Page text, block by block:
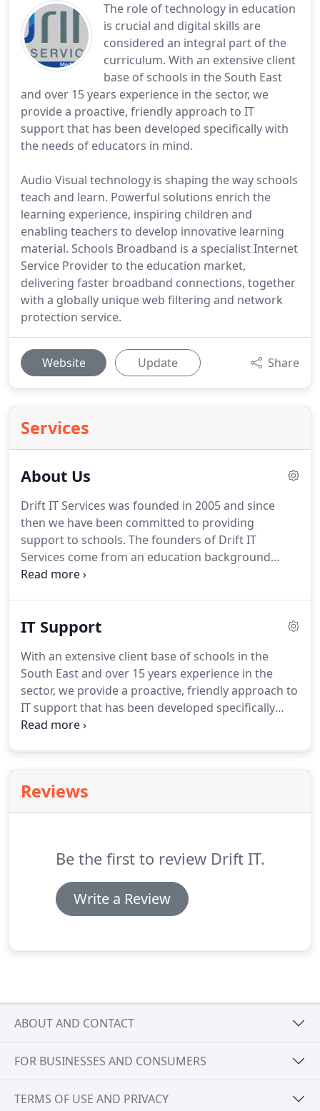
The role of technology in education
is crucial and digital skills are
considered an integral part of the
curriculum. With an extensive client
base of schools in the South East
and over 15 years experience in the sector, we
provide a proactive, friendly approach to IT
support that has been developed specifically with
the needs of educators in mind.
Audio Visual technology is shaping the way schools
teach and learn. Powerful solutions enrich the
learning experience, inspiring children and
enabling teachers to develop innovative learning
material. Schools Broadband is a specialist Internet
Service Provider to the education market,
delivering faster broadband connections, together
with a globally unique web filtering and network
protection service.
Website Update Share
Services
About Us
Drift IT Services was founded in 2005 and since
then we have been committed to providing
support to schools. The founders of Drift IT
Services come from an education background
starting their careers working in or with schools
importance of education and believe in making
goal is simple: To be there to help as many schools
as we can by underpinning teaching and learning,
allowing schools/teachers to get on with
educating.
IT Support
With an extensive client base of schools in the
South East and over 15 years experience in the
sector, we provide a proactive, friendly approach to
IT support that has been developed specifically
with the needs of educators in mind.
in mind.We see it as our job to gain an in-depth
understanding of your schools objectives, culture
Reviews
Be the first to review Drift IT.
Write a Review
ABOUT AND CONTACT
FOR BUSINESSES AND CONSUMERS
TERMS OF USE AND PRIVACY